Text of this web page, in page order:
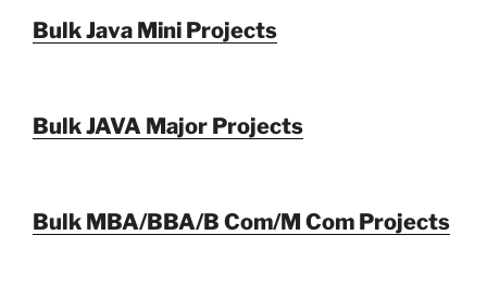
Bulk Java Mini Projects
Bulk JAVA Major Projects
Bulk MBA/BBA/B Com/M Com Projects